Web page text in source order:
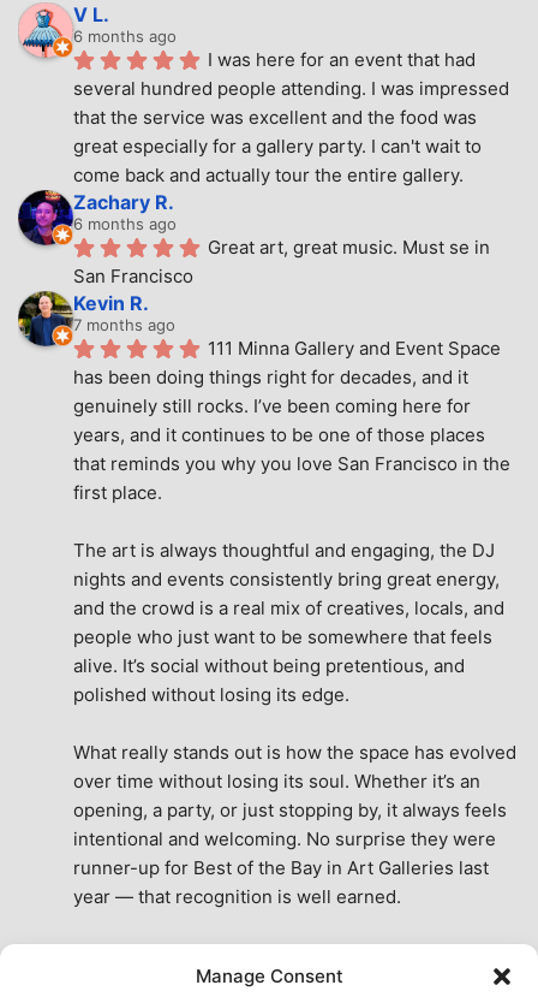
Manage Consent
V L.
6 months ago
I was here for an event that had
several hundred people attending. I was impressed
that the service was excellent and the food was
great especially for a gallery party. I can't wait to
come back and actually tour the entire gallery.
Zachary R.
6 months ago
Great art, great music. Must se in
San Francisco
Kevin R.
7 months ago
111 Minna Gallery and Event Space
has been doing things right for decades, and it
genuinely still rocks. I’ve been coming here for
years, and it continues to be one of those places
that reminds you why you love San Francisco in the
first place.
The art is always thoughtful and engaging, the DJ
nights and events consistently bring great energy,
and the crowd is a real mix of creatives, locals, and
people who just want to be somewhere that feels
alive. It’s social without being pretentious, and
polished without losing its edge.
What really stands out is how the space has evolved
over time without losing its soul. Whether it’s an
opening, a party, or just stopping by, it always feels
intentional and welcoming. No surprise they were
runner-up for Best of the Bay in Art Galleries last
year — that recognition is well earned.
the city. A true San Francisco treat, then and now.